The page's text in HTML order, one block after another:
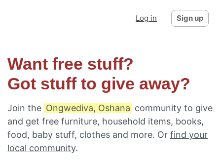
Log in Sign up
Want free stuff?
Got stuff to give away?
Join the Ongwediva, Oshana community to give
and get free furniture, household items, books,
food, baby stuff, clothes and more. Or find your
local community.